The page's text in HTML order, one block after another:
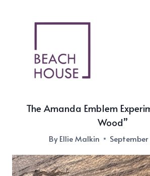
The Amanda Emblem
Wood”
ByEllie Malkin